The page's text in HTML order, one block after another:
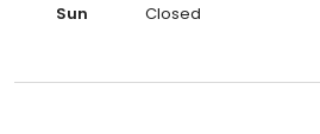
Sun
Closed